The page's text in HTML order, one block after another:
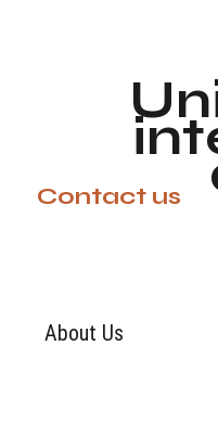
Contact us
About Us